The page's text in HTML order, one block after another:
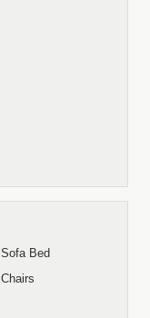
Sofa Bed
Chairs